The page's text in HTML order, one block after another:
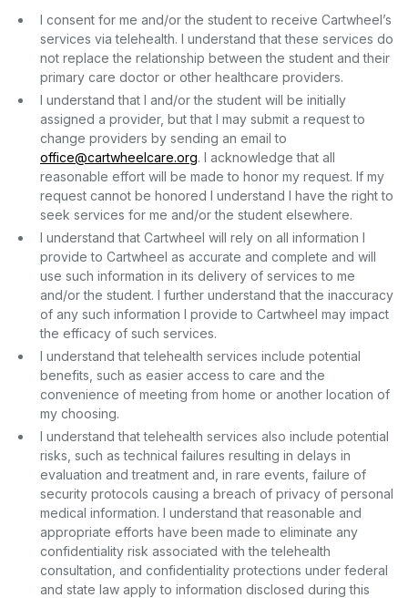
I consent for me and/or the student to receive Cartwheel’s
services via telehealth. I understand that these services do
not replace the relationship between the student and their
primary care doctor or other healthcare providers.
I understand that I and/or the student will be initially
assigned a provider, but that I may submit a request to
change providers by sending an email to
office@cartwheelcare.org. I acknowledge that all
reasonable effort will be made to honor my request. If my
request cannot be honored I understand I have the right to
seek services for me and/or the student elsewhere.
I understand that Cartwheel will rely on all information I
provide to Cartwheel as accurate and complete and will
use such information in its delivery of services to me
and/or the student. I further understand that the inaccuracy
of any such information I provide to Cartwheel may impact
the efficacy of such services.
I understand that telehealth services include potential
benefits, such as easier access to care and the
convenience of meeting from home or another location of
my choosing.
I understand that telehealth services also include potential
risks, such as technical failures resulting in delays in
evaluation and treatment and, in rare events, failure of
security protocols causing a breach of privacy of personal
medical information. I understand that reasonable and
appropriate efforts have been made to eliminate any
confidentiality risk associated with the telehealth
consultation, and confidentiality protections under federal
and state law apply to information disclosed during this